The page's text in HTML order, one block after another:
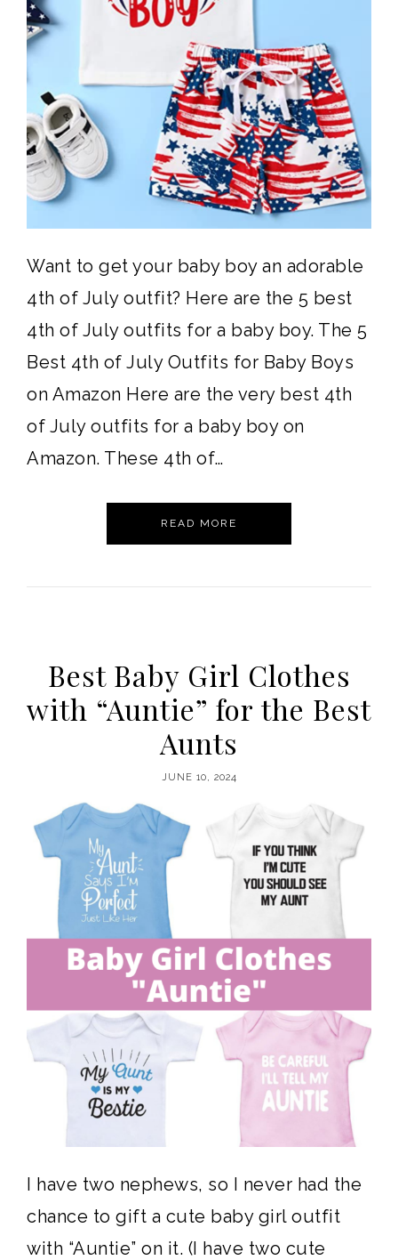
Want to get your baby boy an adorable
4th of July outfit? Here are the 5 best
4th of July outfits for a baby boy. The 5
Best 4th of July Outfits for Baby Boys
on Amazon Here are the very best 4th
of July outfits for a baby boy on
Amazon. These 4th of…
READ MORE
Best Baby Girl Clothes
with “Auntie” for the Best
Aunts
JUNE 10, 2024
I have two nephews, so I never had the
chance to gift a cute baby girl outfit
with “Auntie” on it. (I have two cute